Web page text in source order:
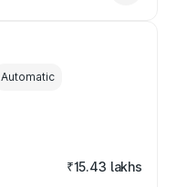
Automatic
₹15.43 lakhs